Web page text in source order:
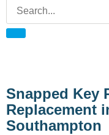
Snapped Key
Replacement
Southampton